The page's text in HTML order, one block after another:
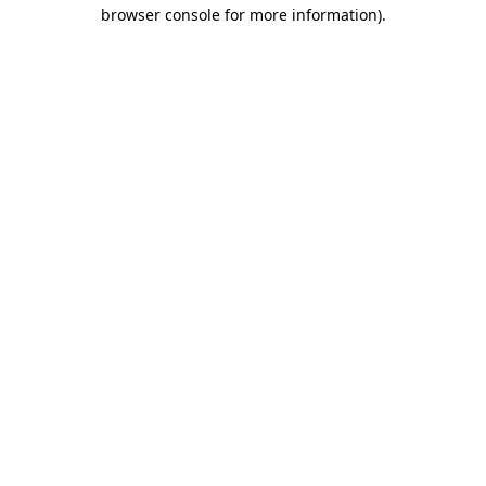
browser console for more information).